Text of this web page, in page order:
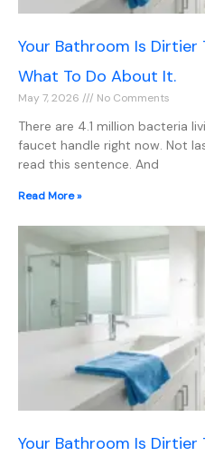
Your Bathroom Is Dirtier
What To Do About It.
May 7, 2026 No Comments
There are 4.1 million bacteria
faucet handle right now. Not
read this sentence. And
Read More »
Your Bathroom Is Dirtier